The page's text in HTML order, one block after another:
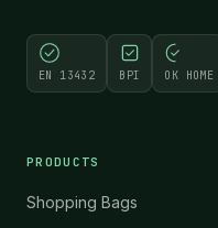
EN 13432 BPI OK HOME
PRODUCTS
Shopping Bags